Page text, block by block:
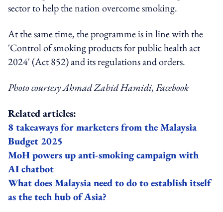
sector to help the nation overcome smoking.
At the same time, the programme is in line with the
'Control of smoking products for public health act
2024' (Act 852) and its regulations and orders.
Photo courtesy Ahmad Zahid Hamidi, Facebook
Related articles:
8 takeaways for marketers from the Malaysia
Budget 2025
MoH powers up anti-smoking campaign with
AI chatbot
What does Malaysia need to do to establish itself
as the tech hub of Asia?